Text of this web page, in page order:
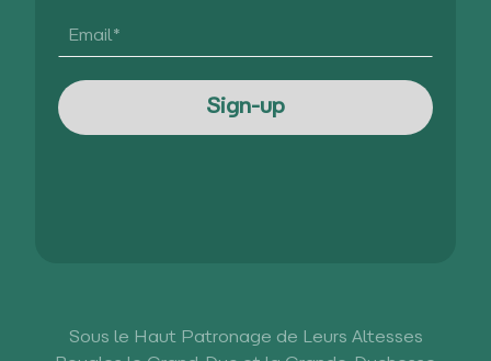
Sous le Haut Patronage de Leurs Altesses